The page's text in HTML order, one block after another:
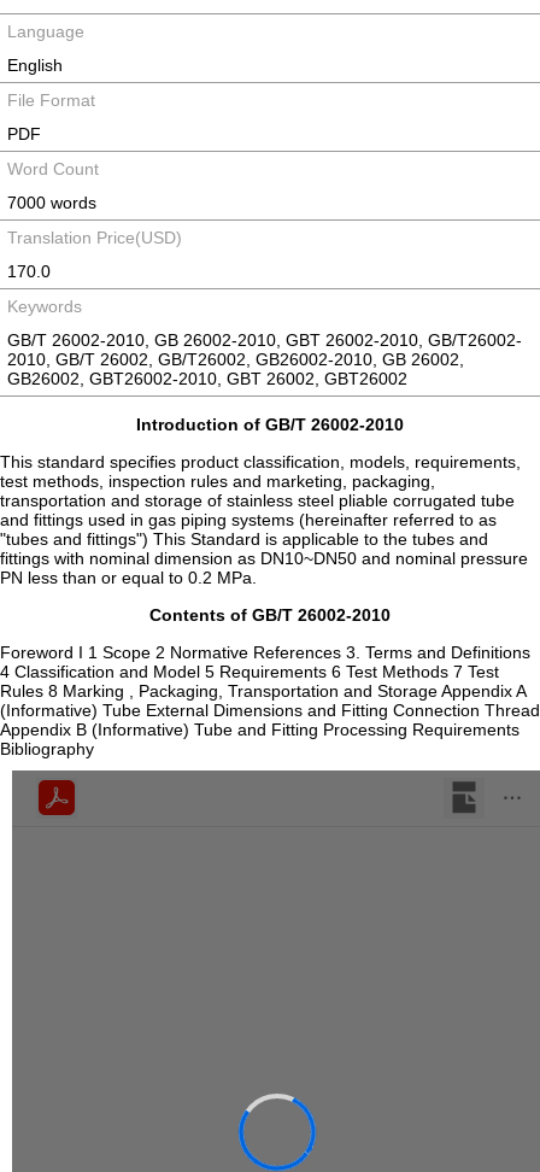
Language
English
File Format
PDF
Word Count
7000 words
Translation Price(USD)
170.0
Keywords
GB/T 26002-2010, GB 26002-2010, GBT 26002-2010, GB/T26002-
2010, GB/T 26002, GB/T26002, GB26002-2010, GB 26002,
GB26002, GBT26002-2010, GBT 26002, GBT26002
Introduction of GB/T 26002-2010
This standard specifies product classification, models, requirements,
test methods, inspection rules and marketing, packaging,
transportation and storage of stainless steel pliable corrugated tube
and fittings used in gas piping systems (hereinafter referred to as
"tubes and fittings") This Standard is applicable to the tubes and
fittings with nominal dimension as DN10~DN50 and nominal pressure
PN less than or equal to 0.2 MPa.
Contents of GB/T 26002-2010
Foreword I 1 Scope 2 Normative References 3. Terms and Definitions
4 Classification and Model 5 Requirements 6 Test Methods 7 Test
Rules 8 Marking , Packaging, Transportation and Storage Appendix A
(Informative) Tube External Dimensions and Fitting Connection Thread
Appendix B (Informative) Tube and Fitting Processing Requirements
Bibliography